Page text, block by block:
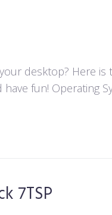
desktop? Here is
fun! Operating
7TSP